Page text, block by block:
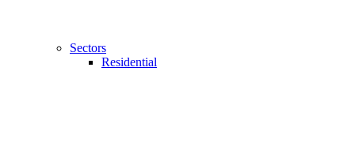
Sectors
Residential